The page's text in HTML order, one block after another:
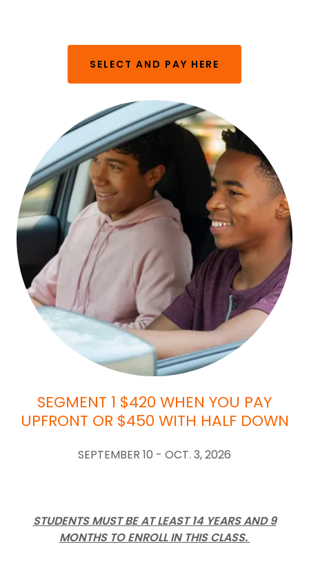
SELECT AND PAY HERE
SEGMENT 1 $420 WHEN YOU PAY
UPFRONT OR $450 WITH HALF DOWN
SEPTEMBER 10 - OCT. 3, 2026
STUDENTS MUST BE AT LEAST 14 YEARS AND 9
MONTHS TO ENROLL IN THIS CLASS.